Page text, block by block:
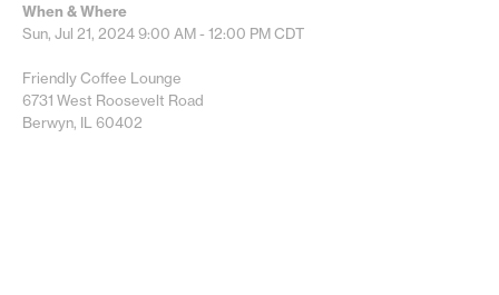
When & Where
Sun, Jul 21, 20249:00 AM - 12:00 PMCDT
Friendly Coffee Lounge
6731 West Roosevelt Road
Berwyn, IL 60402